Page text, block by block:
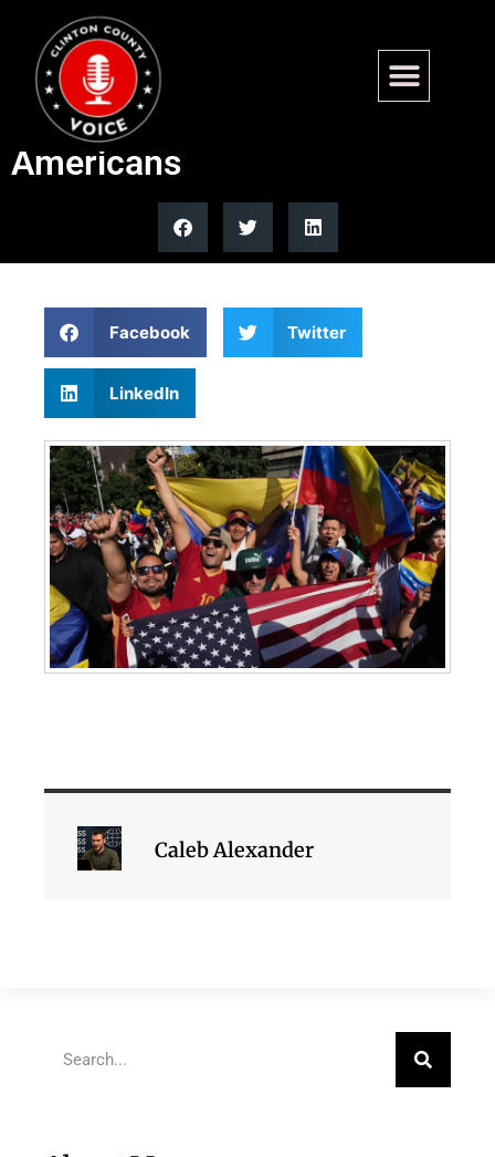
Venezuela interim
government releases 4
Americans
Facebook Twitter
LinkedIn
Caleb Alexander